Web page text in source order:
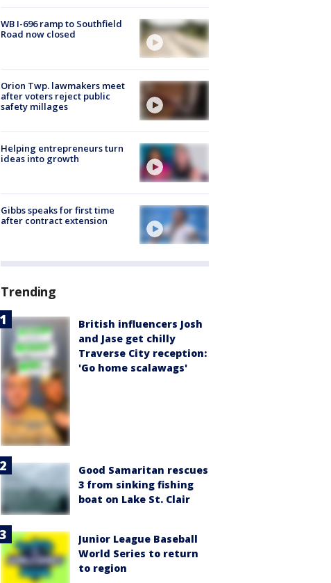
WB I-696 ramp to Southfield
Road now closed
Orion Twp. lawmakers meet
after voters reject public
safety millages
Helping entrepreneurs turn
ideas into growth
Gibbs speaks for first time
after contract extension
Trending
British influencers Josh
and Jase get chilly
Traverse City reception:
'Go home scalawags'
Good Samaritan rescues
3 from sinking fishing
boat on Lake St. Clair
Junior League Baseball
World Series to return
to region